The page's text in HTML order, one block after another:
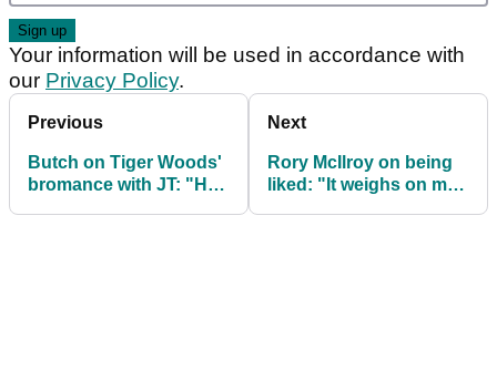
Your information will be used in accordance with
our Privacy Policy.
Previous
Butch on Tiger Woods'
bromance with JT: "He
Next
Rory McIlroy on being
liked: "It weighs on me